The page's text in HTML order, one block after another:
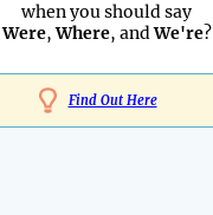
when you should say
Were,Where, andWe're?
Find Out Here